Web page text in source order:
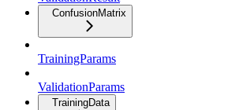
ConfusionMatrix
TrainingParams
ValidationParams
TrainingData